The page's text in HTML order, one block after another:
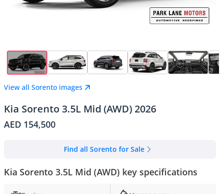
View all Sorento images
Kia Sorento 3.5L Mid (AWD) 2026
AED 154,500
Find all Sorento for Sale
Kia Sorento 3.5L Mid (AWD) key specifications